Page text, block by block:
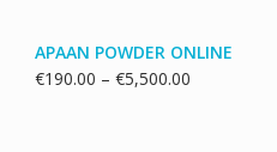
APAAN POWDER ONLINE
€190.00 – €5,500.00Price